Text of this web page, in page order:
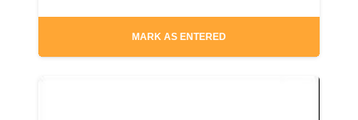
MARK AS ENTERED